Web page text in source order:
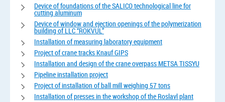
Device of foundations of the SALICO technological line for
cutting aluminum
Device of window and ejection openings of the polymerization
building of LLC “ROKVUL”
Installation of measuring laboratory equipment
Project of crane tracks Knauf GIPS
Installation and design of the crane overpass METSA TISSYU
Pipeline installation project
Project of installation of ball mill weighing 57 tons
Installation of presses in the workshop of the Roslavl plant